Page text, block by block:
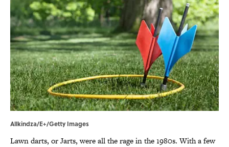
Allkindza/E+/Getty Images
Lawn darts, or Jarts, were all the rage in the 1980s. With a few